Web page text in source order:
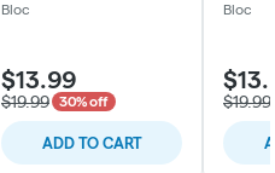
Bloc
$13.99
$19.99 30% off
ADD TO CART
Bloc
$19.99